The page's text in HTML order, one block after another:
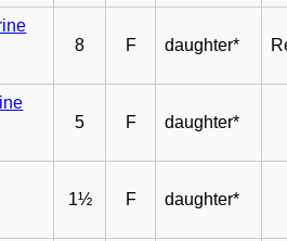
8 F daughter*
5 F daughter*
1½ F daughter*